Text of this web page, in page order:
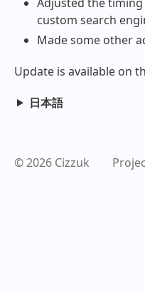
custom search
Made some other
Update is available on
日本語
© 2026 Cizzuk